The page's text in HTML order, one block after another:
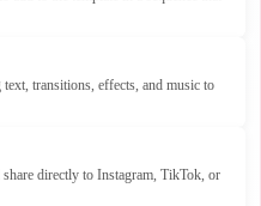
transitions, effects, and music to
directly to Instagram, TikTok, or